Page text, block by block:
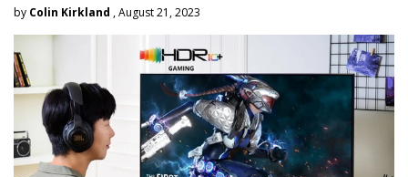
by Colin Kirkland , August 21, 2023